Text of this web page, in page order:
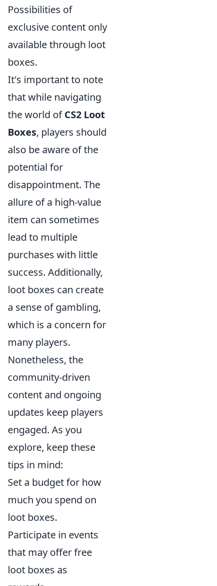
Possibilities of
exclusive content only
available through loot
boxes.
It's important to note
that while navigating
the world ofCS2 Loot
Boxes, players should
also be aware of the
potential for
disappointment. The
allure of a high-value
item can sometimes
lead to multiple
purchases with little
success. Additionally,
loot boxes can create
a sense of gambling,
which is a concern for
many players.
Nonetheless, the
community-driven
content and ongoing
updates keep players
engaged. As you
explore, keep these
tips in mind:
Set a budget for how
much you spend on
loot boxes.
Participate in events
that may offer free
loot boxes as